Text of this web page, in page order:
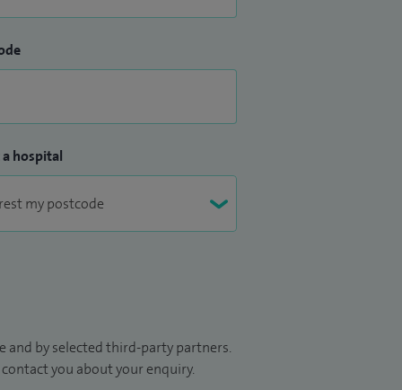
a hospital
by selected third-party partners.
you about your enquiry.